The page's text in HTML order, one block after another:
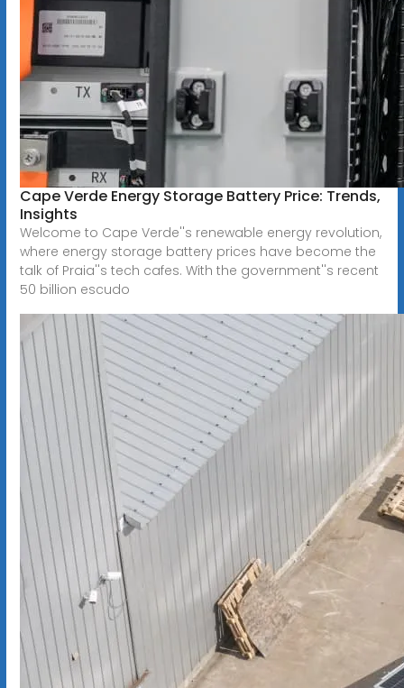
Cape Verde Energy Storage Battery Price: Trends,
Insights
Welcome to Cape Verde''s renewable energy revolution,
where energy storage battery prices have become the
talk of Praia''s tech cafes. With the government''s recent
50 billion escudo